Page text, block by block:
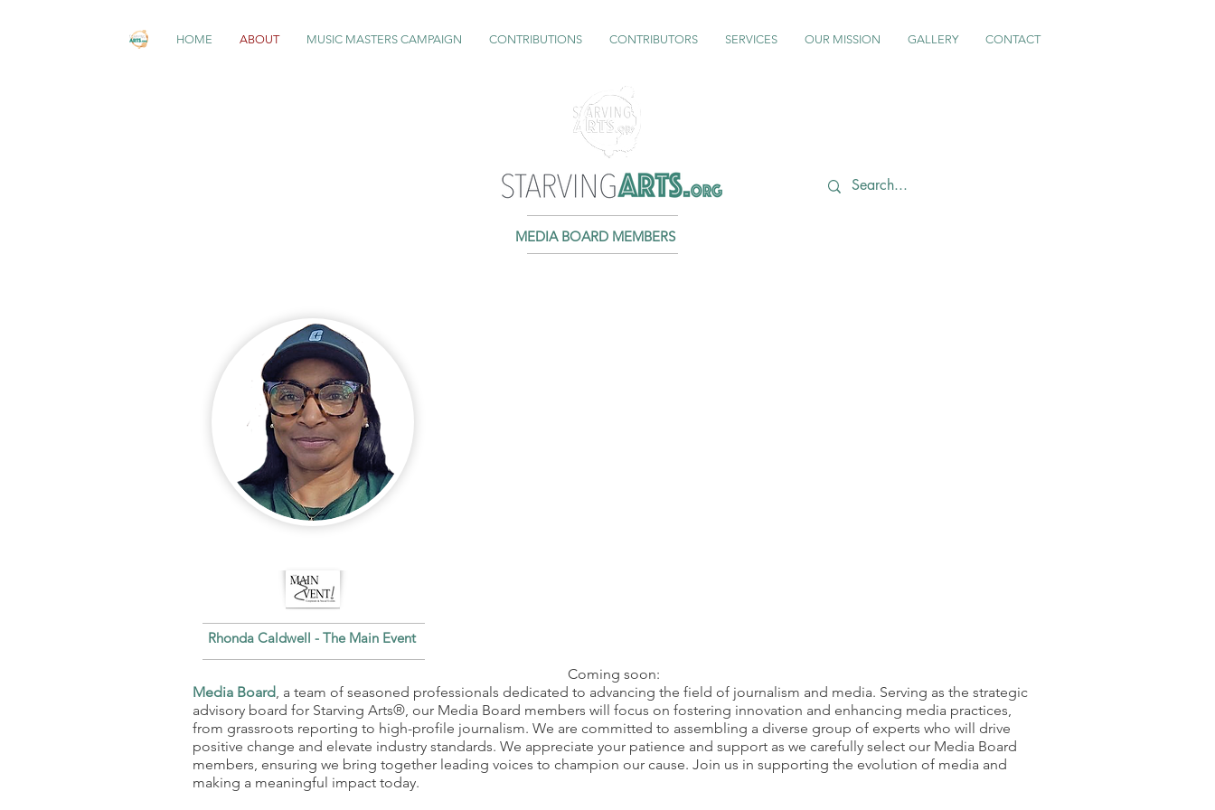
HOME ABOUT MUSIC MASTERS CAMPAIGN CONTRIBUTIONS CONTRIBUTORS SERVICES OUR MISSION GALLERY CONTACT
MEDIA BOARD MEMBERS
Rhonda Caldwell - The Main Event
Coming soon:
Media Board, a team of seasoned professionals dedicated to advancing the field of journalism and media. Serving as the strategic
advisory board for Starving Arts®, our Media Board members will focus on fostering innovation and enhancing media practices,
from grassroots reporting to high-profile journalism. We are committed to assembling a diverse group of experts who will drive
positive change and elevate industry standards. We appreciate your patience and support as we carefully select our Media Board
members, ensuring we bring together leading voices to champion our cause. Join us in supporting the evolution of media and
making a meaningful impact today.